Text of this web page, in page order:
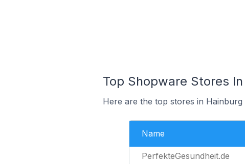
Top Shopware Stores
Here are the top stores in
Name
PerfekteGesundheit.de